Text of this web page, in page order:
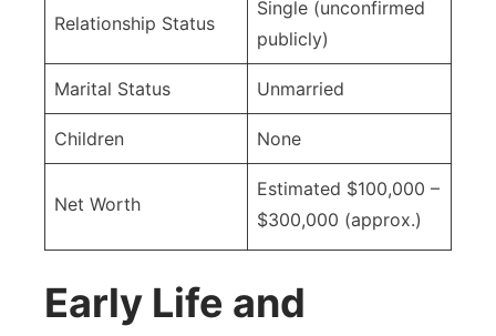
Relationship Status
Single (unconfirmed
publicly)
Marital Status Unmarried
Children None
Net Worth
Estimated $100,000 –
$300,000 (approx.)
Early Life and